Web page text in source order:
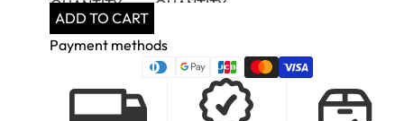
QUANTITY
QUANTITY
ADD TO CART
Payment methods